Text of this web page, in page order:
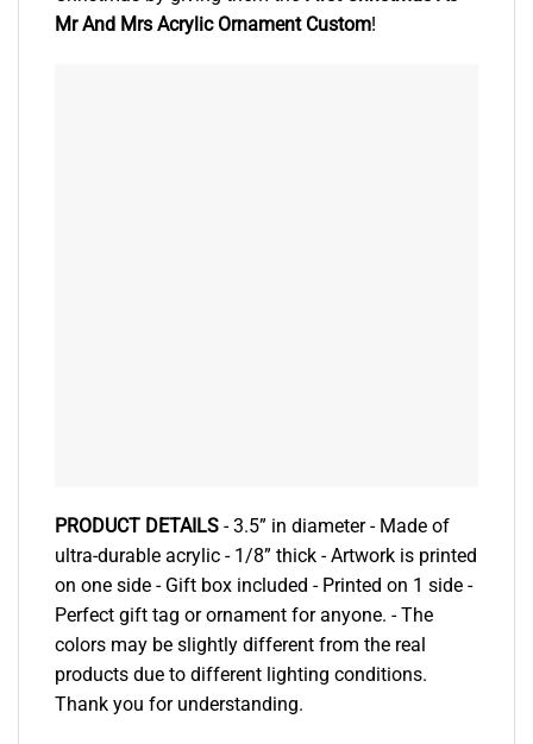
Mr And Mrs Acrylic Ornament Custom!
PRODUCT DETAILS - 3.5” in diameter - Made of
ultra-durable acrylic - 1/8” thick - Artwork is printed
on one side - Gift box included - Printed on 1 side -
Perfect gift tag or ornament for anyone. - The
colors may be slightly different from the real
products due to different lighting conditions.
Thank you for understanding.